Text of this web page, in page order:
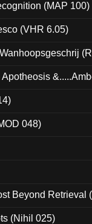
(MAP 100)
(VHR 6.05)
048)
Beyond Retrieval
(Nihil 025)